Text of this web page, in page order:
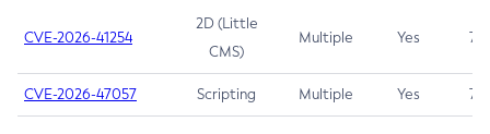
CVE-2026-41254
2D (Little
CMS)
Multiple Yes 7.5
CVE-2026-47057 Scripting Multiple Yes 7.5